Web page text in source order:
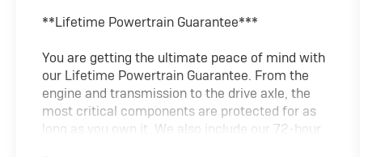
**Lifetime Powertrain Guarantee***
You are getting the ultimate peace of mind with
our Lifetime Powertrain Guarantee. From the
engine and transmission to the drive axle, the
most critical components are protected for as
long as you own it. We also include our 72-hour